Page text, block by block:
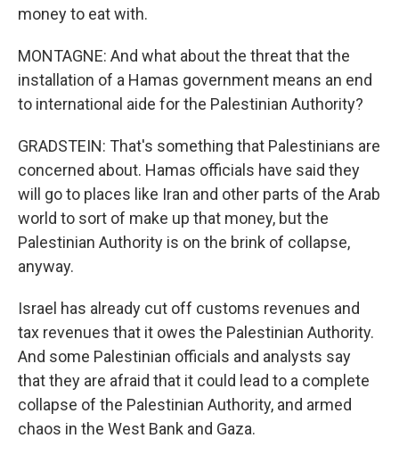
money to eat with.
MONTAGNE: And what about the threat that the
installation of a Hamas government means an end
to international aide for the Palestinian Authority?
GRADSTEIN: That's something that Palestinians are
concerned about. Hamas officials have said they
will go to places like Iran and other parts of the Arab
world to sort of make up that money, but the
Palestinian Authority is on the brink of collapse,
anyway.
Israel has already cut off customs revenues and
tax revenues that it owes the Palestinian Authority.
And some Palestinian officials and analysts say
that they are afraid that it could lead to a complete
collapse of the Palestinian Authority, and armed
chaos in the West Bank and Gaza.